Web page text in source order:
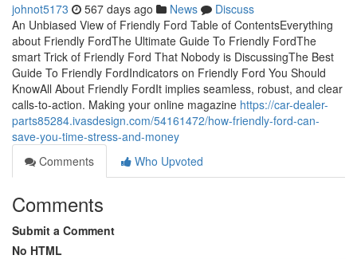
johnot5173 567 days ago News
Discuss
An Unbiased View of Friendly Ford Table of ContentsEverything
about Friendly FordThe Ultimate Guide To Friendly FordThe
smart Trick of Friendly Ford That Nobody is DiscussingThe Best
Guide To Friendly FordIndicators on Friendly Ford You Should
KnowAll About Friendly FordIt implies seamless, robust, and clear
calls-to-action. Making your online magazine https://car-dealer-
parts85284.ivasdesign.com/54161472/how-friendly-ford-can-
save-you-time-stress-and-money
Comments
Who Upvoted
Comments
Submit a Comment
No HTML